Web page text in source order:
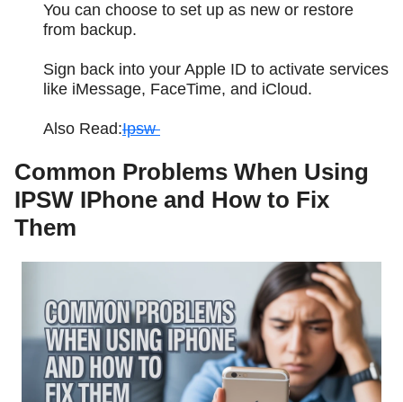
You can choose to set up as new or restore
from backup.
Sign back into your Apple ID to activate services
like iMessage, FaceTime, and iCloud.
Also Read:Ipsw
Common Problems When Using
IPSW IPhone and How to Fix
Them